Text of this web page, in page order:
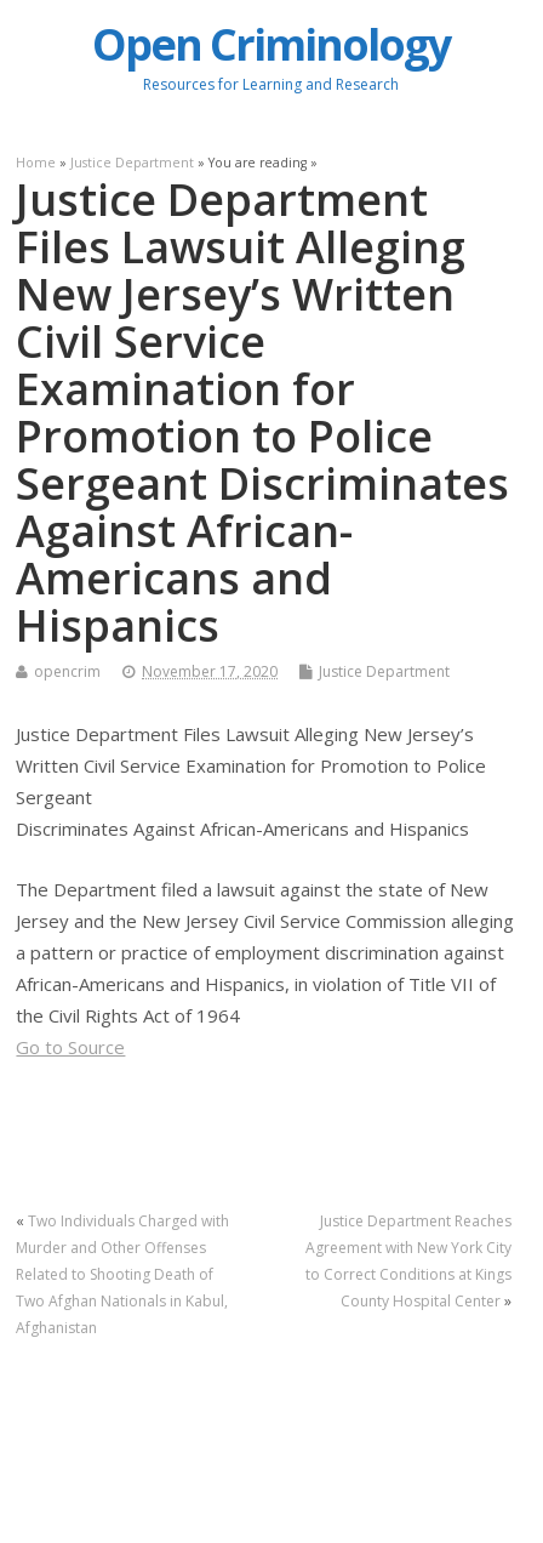
Open Criminology
Resources for Learning and Research
Home » Justice Department » You are reading »
Justice Department
Files Lawsuit Alleging
New Jersey’s Written
Civil Service
Examination for
Promotion to Police
Sergeant Discriminates
Against African-
Americans and
Hispanics
opencrim November 17, 2020 Justice Department
Justice Department Files Lawsuit Alleging New Jersey’s
Written Civil Service Examination for Promotion to Police
Sergeant
Discriminates Against African-Americans and Hispanics
The Department filed a lawsuit against the state of New
Jersey and the New Jersey Civil Service Commission alleging
a pattern or practice of employment discrimination against
African-Americans and Hispanics, in violation of Title VII of
the Civil Rights Act of 1964
Go to Source
«Two Individuals Charged with
Murder and Other Offenses
Related to Shooting Death of
Two Afghan Nationals in Kabul,
Afghanistan
Justice Department Reaches
Agreement with New York City
to Correct Conditions at Kings
County Hospital Center»